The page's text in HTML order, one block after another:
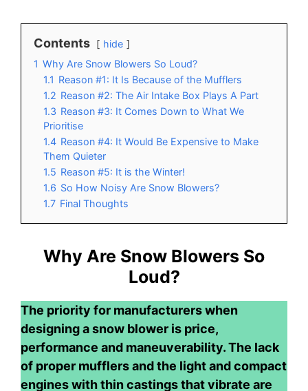
Contents
hide
1 Why Are Snow Blowers So Loud?
1.1 Reason #1: It Is Because of the Mufflers
1.2 Reason #2: The Air Intake Box Plays A Part
1.3 Reason #3: It Comes Down to What We
Prioritise
1.4 Reason #4: It Would Be Expensive to Make
Them Quieter
1.5 Reason #5: It is the Winter!
1.6 So How Noisy Are Snow Blowers?
1.7 Final Thoughts
Why Are Snow Blowers So
Loud?
The priority for manufacturers when
designing a snow blower is price,
performance and maneuverability. The lack
of proper mufflers and the light and compact
engines with thin castings that vibrate are